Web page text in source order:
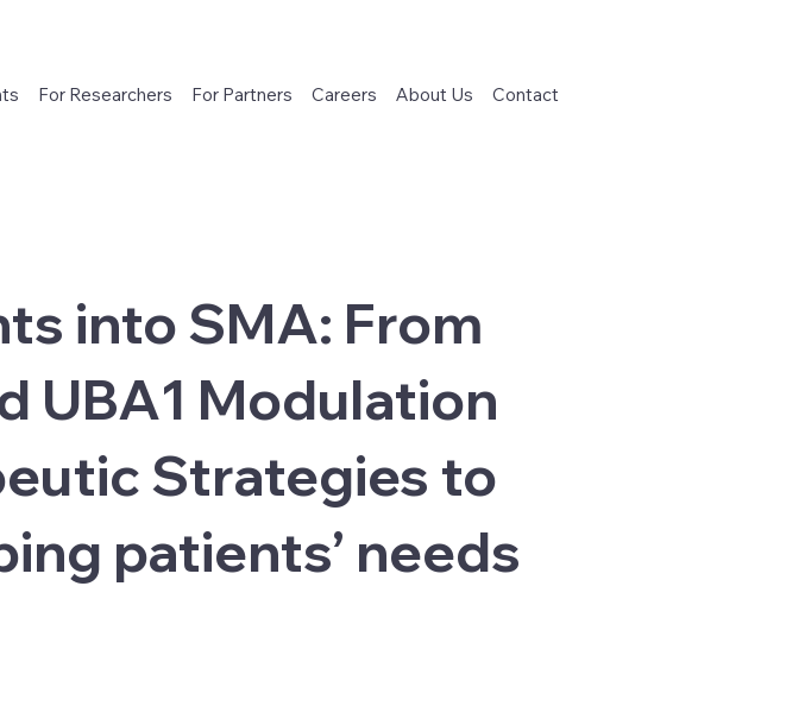
For Researchers For Partners Careers About Us Contact
into SMA: From
UBA1 Modulation
Strategies to
patients’ needs